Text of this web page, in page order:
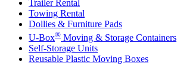
Trailer Rental
Towing Rental
Dollies & Furniture Pads
U-Box® Moving & Storage Containers
Self-Storage Units
Reusable Plastic Moving Boxes